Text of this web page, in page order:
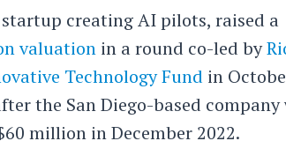
startup creating AI pilots, raised a
valuation in a round co-led by
Technology Fund in
the San Diego-based company
million in December 2022.